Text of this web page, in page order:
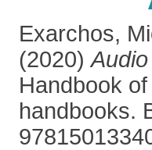
Exarchos,
(2020)
Handbook
handbooks.